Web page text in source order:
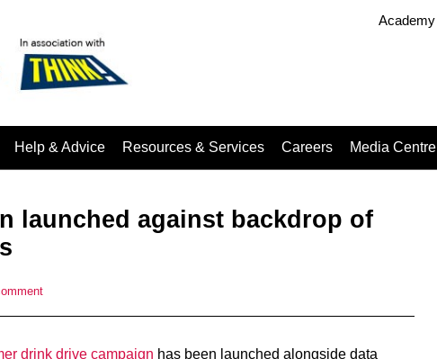
Academy
Help & Advice Resources & Services Careers Media Centre
launched against backdrop of
drink drive campaign has been launched alongside data